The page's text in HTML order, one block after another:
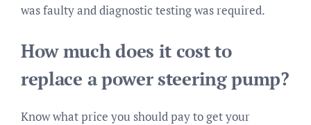
was faulty and diagnostic testing was required.
How much does it cost to
replace a power steering pump?
Know what price you should pay to get your